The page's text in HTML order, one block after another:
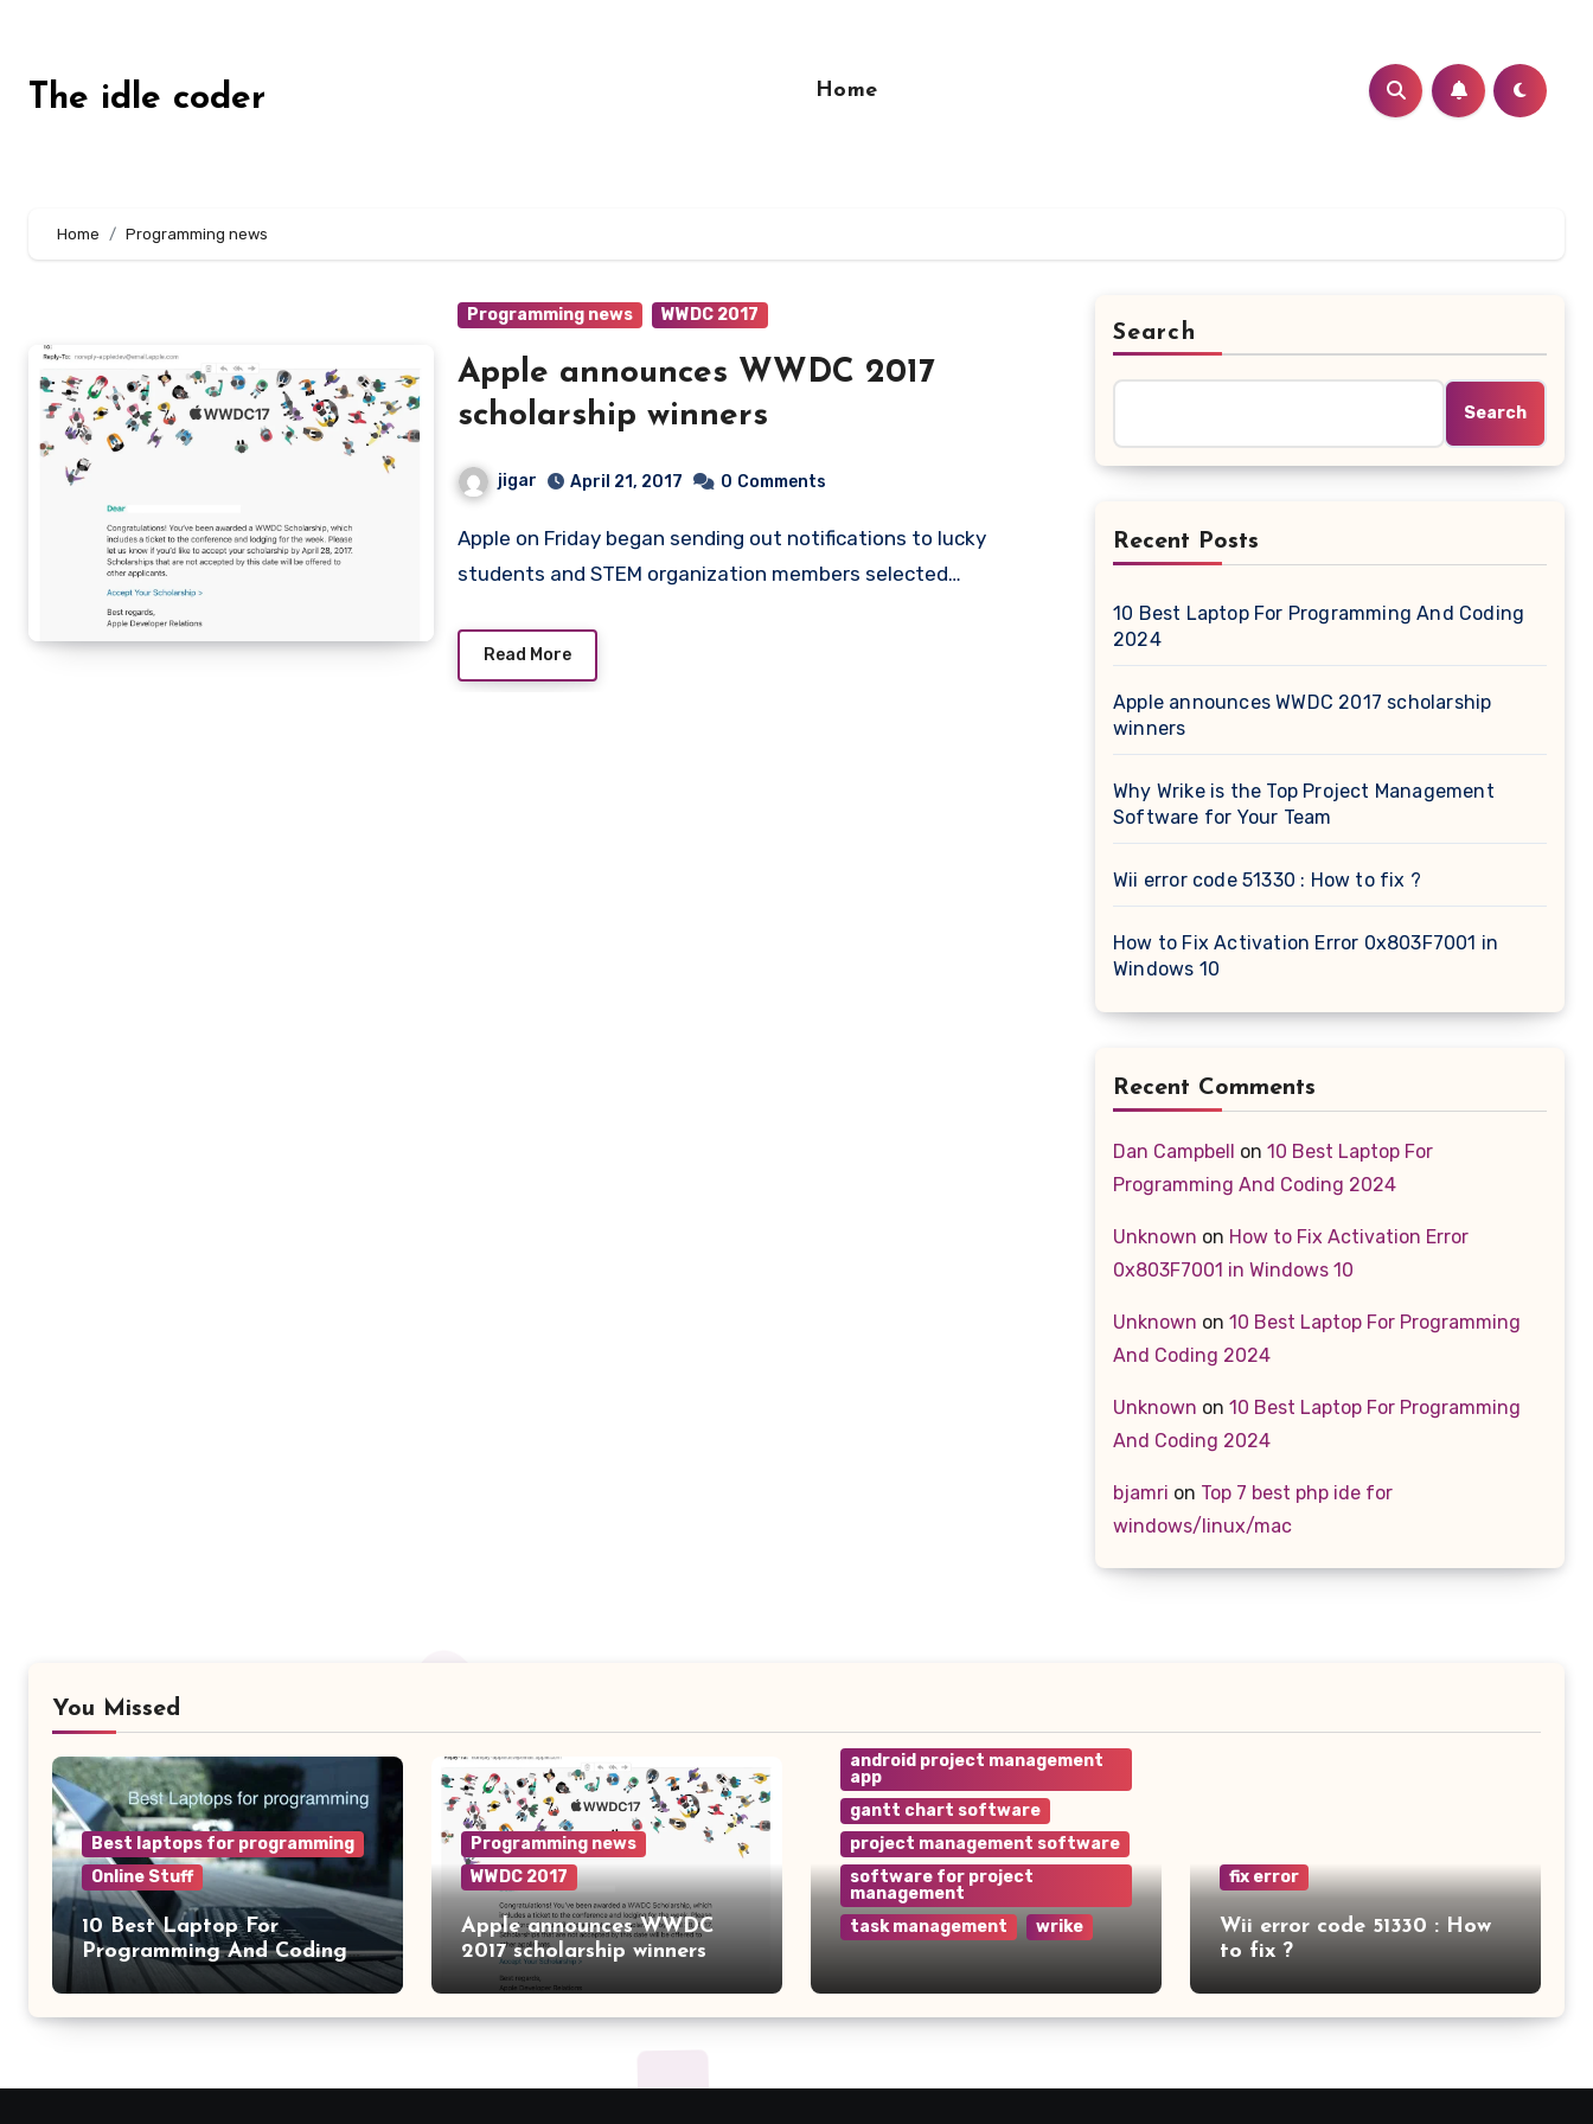
contentThe idle coder Home
Home Programming news
Programming news WWDC 2017
Apple announces WWDC 2017
scholarship winners
jigar April 21, 2017 0 Comments
Apple on Friday began sending out notifications to lucky
students and STEM organization members selected…
Read More
Search
Search
Recent Posts
10 Best Laptop For Programming And Coding
2024
Apple announces WWDC 2017 scholarship
winners
Why Wrike is the Top Project Management
Software for Your Team
Wii error code 51330 : How to fix ?
How to Fix Activation Error 0x803F7001 in
Windows 10
Recent Comments
Dan Campbell on 10 Best Laptop For
Programming And Coding 2024
Unknown on How to Fix Activation Error
0x803F7001 in Windows 10
Unknown on 10 Best Laptop For Programming
And Coding 2024
Unknown on 10 Best Laptop For Programming
And Coding 2024
bjamri on Top 7 best php ide for
windows/linux/mac
You Missed
Best laptops for programming
Online Stuff
10 Best Laptop For
Programming And Coding
2024
Programming news
WWDC 2017
Apple announces WWDC
2017 scholarship winners
android project management
app
gantt chart software
project management software
software for project
management
task management
wrike
Project Management
Software for Your Team
fix error
Wii error code 51330 : How
to fix ?